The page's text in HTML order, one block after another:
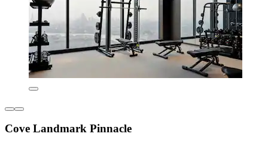
Cove Landmark Pinnacle